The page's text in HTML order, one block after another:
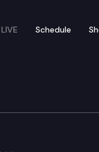
site
LIVE Schedule